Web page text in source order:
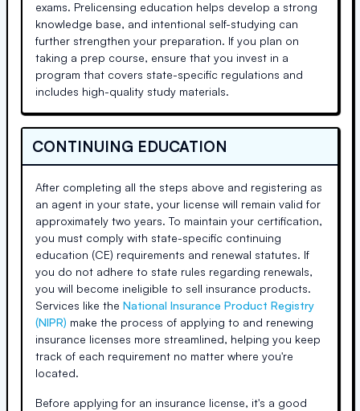
exams. Prelicensing education helps develop a strong
knowledge base, and intentional self-studying can
further strengthen your preparation. If you plan on
taking a prep course, ensure that you invest in a
program that covers state-specific regulations and
includes high-quality study materials.
CONTINUING EDUCATION
After completing all the steps above and registering as
an agent in your state, your license will remain valid for
approximately two years. To maintain your certification,
you must comply with state-specific continuing
education (CE) requirements and renewal statutes. If
you do not adhere to state rules regarding renewals,
you will become ineligible to sell insurance products.
Services like the National Insurance Product Registry
(NIPR) make the process of applying to and renewing
insurance licenses more streamlined, helping you keep
track of each requirement no matter where you're
located.
Before applying for an insurance license, it's a good